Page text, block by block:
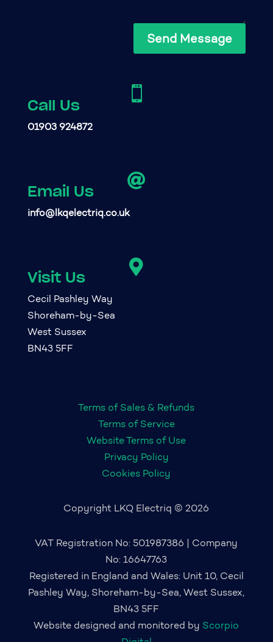
Send Message

Call Us
01903 924872

Email Us
info@lkqelectriq.co.uk

Visit Us
Cecil Pashley Way
Shoreham-by-Sea
West Sussex
BN43 5FF
Terms of Sales & Refunds
Terms of Service
Website Terms of Use
Privacy Policy
Cookies Policy
Copyright LKQ Electriq © 2026
VAT Registration No: 501987386 | Company
No: 16647763
Registered in England and Wales: Unit 10, Cecil
Pashley Way, Shoreham-by-Sea, West Sussex,
BN43 5FF
Website designed and monitored by Scorpio